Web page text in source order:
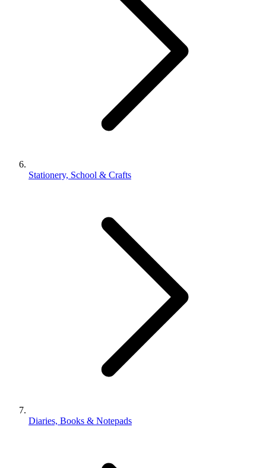
Stationery, School & Crafts
Diaries, Books & Notepads